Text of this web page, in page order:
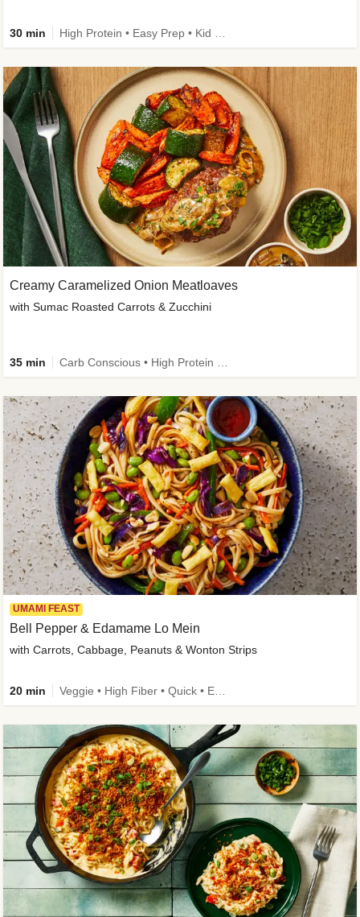
30 min
Creamy Caramelized Onion Meatloaves
with Sumac Roasted Carrots & Zucchini
35 min
UMAMI FEAST
Bell Pepper & Edamame Lo Mein
with Carrots, Cabbage, Peanuts & Wonton Strips
20 min